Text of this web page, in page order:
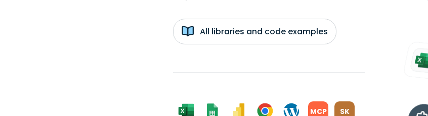
All libraries and code examples
MCP SK